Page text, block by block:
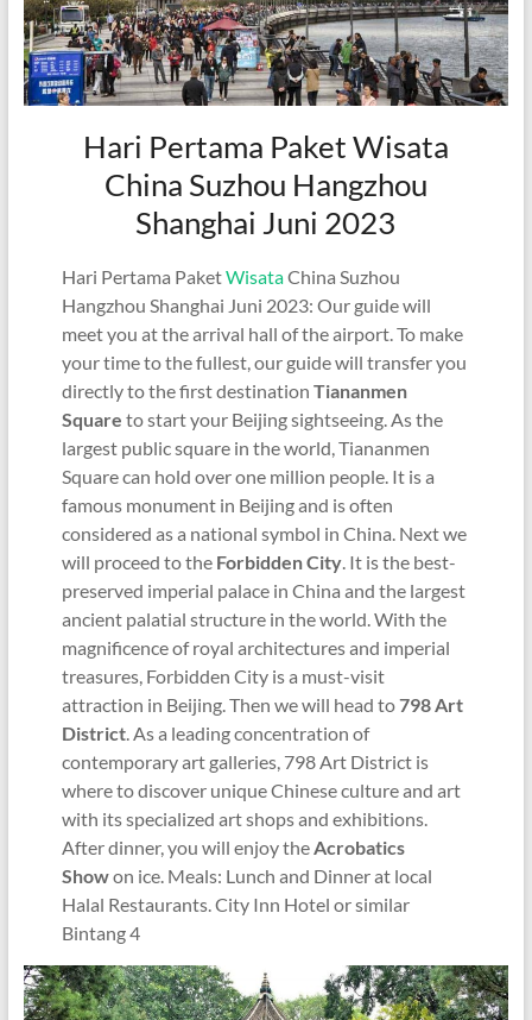
Hari Pertama Paket Wisata
China Suzhou Hangzhou
Shanghai Juni 2023
Hari Pertama PaketWisataChina Suzhou
Hangzhou Shanghai Juni 2023: Our guide will
meet you at the arrival hall of the airport. To make
your time to the fullest, our guide will transfer you
directly to the first destinationTiananmen
Squareto start your Beijing sightseeing. As the
largest public square in the world, Tiananmen
Square can hold over one million people. It is a
famous monument in Beijing and is often
considered as a national symbol in China. Next we
will proceed to the Forbidden City. It is the best-
preserved imperial palace in China and the largest
ancient palatial structure in the world. With the
magnificence of royal architectures and imperial
treasures, Forbidden City is a must-visit
attraction in Beijing. Then we will head to798 Art
District. As a leading concentration of
contemporary art galleries, 798 Art District is
where to discover unique Chinese culture and art
with its specialized art shops and exhibitions.
After dinner, you will enjoy theAcrobatics
Showon ice. Meals: Lunch and Dinner at local
Halal Restaurants. City Inn Hotel or similar
Bintang 4